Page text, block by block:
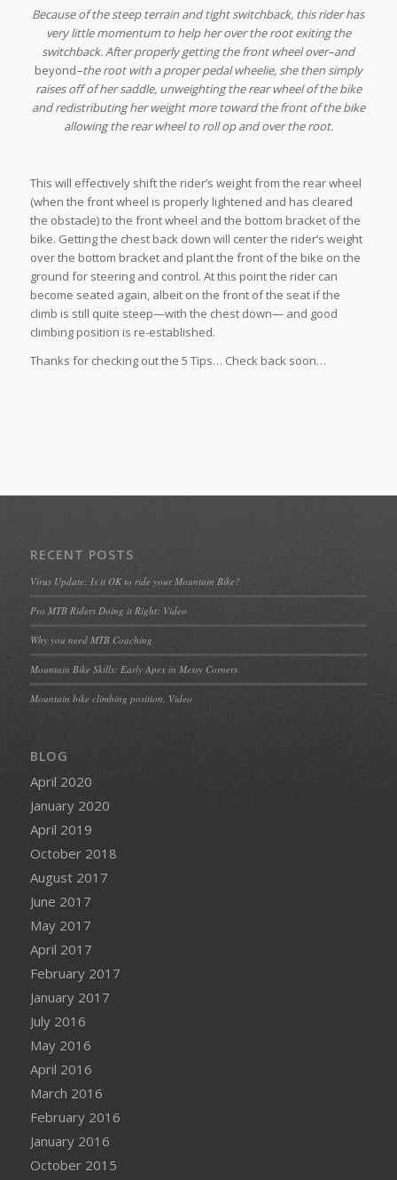
Because of the steep terrain and tight switchback, this rider has
very little momentum to help her over the root exiting the
switchback. After properly getting the front wheel over–and
beyond–the root with a proper pedal wheelie, she then simply
raises off of her saddle, unweighting the rear wheel of the bike
and redistributing her weight more toward the front of the bike
allowing the rear wheel to roll op and over the root.
This will effectively shift the rider’s weight from the rear wheel
(when the front wheel is properly lightened and has cleared
the obstacle) to the front wheel and the bottom bracket of the
bike. Getting the chest back down will center the rider’s weight
over the bottom bracket and plant the front of the bike on the
ground for steering and control. At this point the rider can
become seated again, albeit on the front of the seat if the
climb is still quite steep—with the chest down— and good
climbing position is re-established.
Thanks for checking out the 5 Tips… Check back soon…
RECENT POSTS
Virus Update: Is it OK to ride your Mountain Bike?
Pro MTB Riders Doing it Right: Video
Why you need MTB Coaching
Mountain Bike Skills: Early Apex in Messy Corners
Mountain bike climbing position. Video
BLOG
April 2020
January 2020
April 2019
October 2018
August 2017
June 2017
May 2017
April 2017
February 2017
January 2017
July 2016
May 2016
April 2016
March 2016
February 2016
January 2016
October 2015